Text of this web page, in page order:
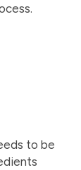
to be